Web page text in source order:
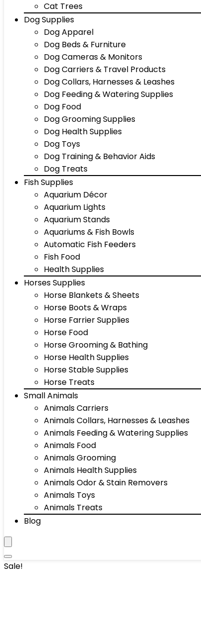
Cat Trees
Dog Supplies
Dog Apparel
Dog Beds & Furniture
Dog Cameras & Monitors
Dog Carriers & Travel Products
Dog Collars, Harnesses & Leashes
Dog Feeding & Watering Supplies
Dog Food
Dog Grooming Supplies
Dog Health Supplies
Dog Toys
Dog Training & Behavior Aids
Dog Treats
Fish Supplies
Aquarium Décor
Aquarium Lights
Aquarium Stands
Aquariums & Fish Bowls
Automatic Fish Feeders
Fish Food
Health Supplies
Horses Supplies
Horse Blankets & Sheets
Horse Boots & Wraps
Horse Farrier Supplies
Horse Food
Horse Grooming & Bathing
Horse Health Supplies
Horse Stable Supplies
Horse Treats
Small Animals
Animals Carriers
Animals Collars, Harnesses & Leashes
Animals Feeding & Watering Supplies
Animals Food
Animals Grooming
Animals Health Supplies
Animals Odor & Stain Removers
Animals Toys
Animals Treats
Blog
Sale!